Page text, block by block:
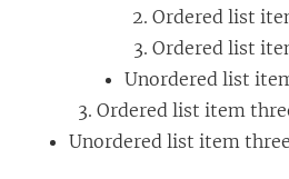
Ordered list
Ordered list
Unordered list
Ordered list item
Unordered list item three